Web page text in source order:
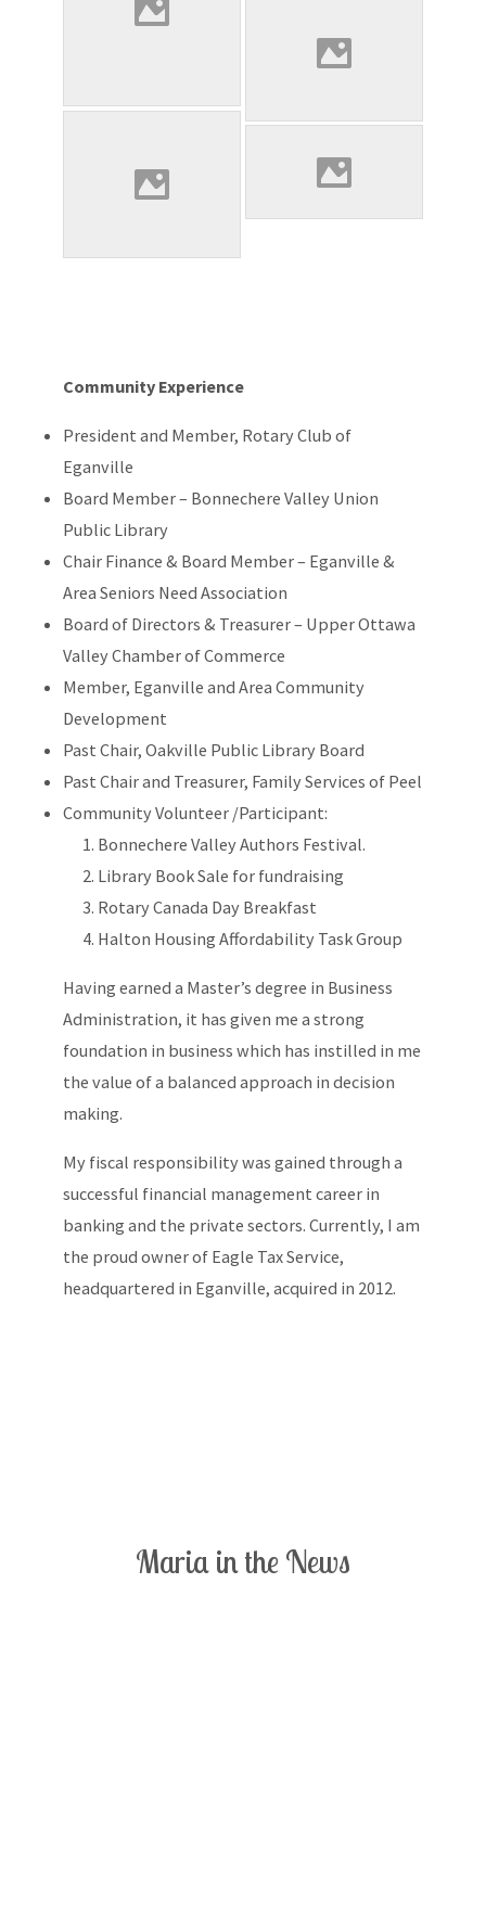
Community Experience
President and Member, Rotary Club of
Eganville
Board Member – Bonnechere Valley Union
Public Library
Chair Finance & Board Member – Eganville &
Area Seniors Need Association
Board of Directors & Treasurer – Upper Ottawa
Valley Chamber of Commerce
Member, Eganville and Area Community
Development
Past Chair, Oakville Public Library Board
Past Chair and Treasurer, Family Services of Peel
Community Volunteer /Participant:
Bonnechere Valley Authors Festival.
Library Book Sale for fundraising
Rotary Canada Day Breakfast
Halton Housing Affordability Task Group
Having earned a Master’s degree in Business
Administration, it has given me a strong
foundation in business which has instilled in me
the value of a balanced approach in decision
making.
My fiscal responsibility was gained through a
successful financial management career in
banking and the private sectors. Currently, I am
the proud owner of Eagle Tax Service,
headquartered in Eganville, acquired in 2012.
Maria in the News